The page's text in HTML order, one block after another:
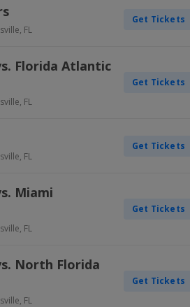
, FL
Get Tickets
Florida Atlantic
, FL
Get Tickets
, FL
Get Tickets
Miami
, FL
Get Tickets
North Florida
, FL
Get Tickets